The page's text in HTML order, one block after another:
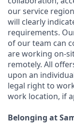
our service
will clearly
requirements.
of our team can
are working on-
remotely. All
upon an
legal right to
work location, if
Belonging at